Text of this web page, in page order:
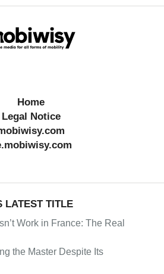
Home
Legal Notice
LATEST TITLE
Work in France: The Real
the Master Despite Its